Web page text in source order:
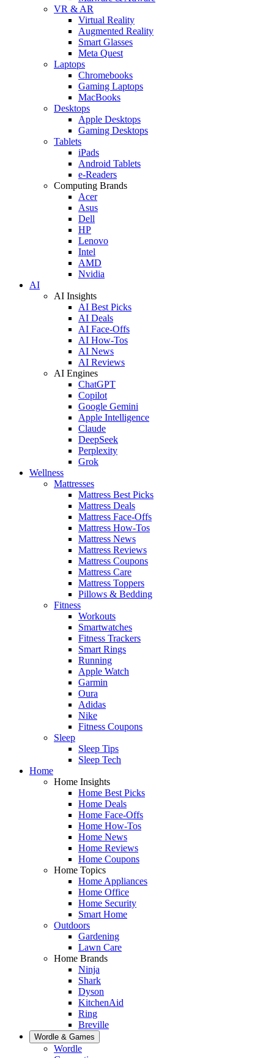
VR & AR
Virtual Reality
Augmented Reality
Smart Glasses
Meta Quest
Laptops
Chromebooks
Gaming Laptops
MacBooks
Desktops
Apple Desktops
Gaming Desktops
Tablets
iPads
Android Tablets
e-Readers
Computing Brands
Acer
Asus
Dell
HP
Lenovo
Intel
AMD
Nvidia
AI
AI Insights
AI Best Picks
AI Deals
AI Face-Offs
AI How-Tos
AI News
AI Reviews
AI Engines
ChatGPT
Copilot
Google Gemini
Apple Intelligence
Claude
DeepSeek
Perplexity
Grok
Wellness
Mattresses
Mattress Best Picks
Mattress Deals
Mattress Face-Offs
Mattress How-Tos
Mattress News
Mattress Reviews
Mattress Coupons
Mattress Care
Mattress Toppers
Pillows & Bedding
Fitness
Workouts
Smartwatches
Fitness Trackers
Smart Rings
Running
Apple Watch
Garmin
Oura
Adidas
Nike
Fitness Coupons
Sleep
Sleep Tips
Sleep Tech
Home
Home Insights
Home Best Picks
Home Deals
Home Face-Offs
Home How-Tos
Home News
Home Reviews
Home Coupons
Home Topics
Home Appliances
Home Office
Home Security
Smart Home
Outdoors
Gardening
Lawn Care
Home Brands
Ninja
Shark
Dyson
KitchenAid
Ring
Breville
Wordle & Games
Wordle